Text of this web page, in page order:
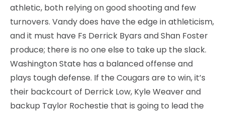
athletic, both relying on good shooting and few
turnovers. Vandy does have the edge in athleticism,
and it must have Fs Derrick Byars and Shan Foster
produce; there is no one else to take up the slack.
Washington State has a balanced offense and
plays tough defense. If the Cougars are to win, it’s
their backcourt of Derrick Low, Kyle Weaver and
backup Taylor Rochestie that is going to lead the